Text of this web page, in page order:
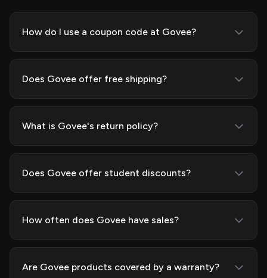
How do I use a coupon code at Govee?
Does Govee offer free shipping?
What is Govee's return policy?
Does Govee offer student discounts?
How often does Govee have sales?
Are Govee products covered by a warranty?